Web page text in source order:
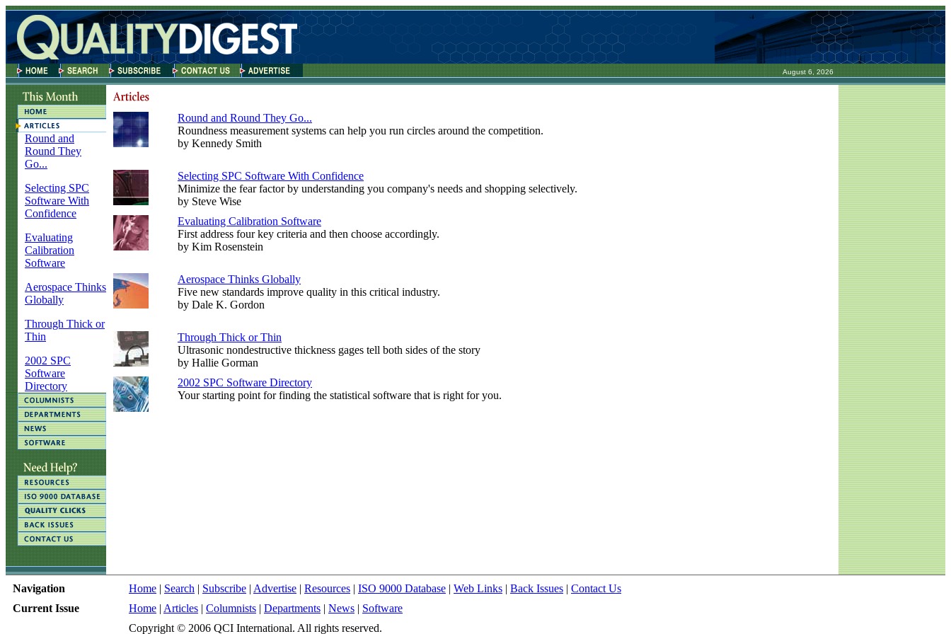
August 6, 2026
Round and
Round They
Go...
Selecting SPC
Software With
Confidence
Evaluating
Calibration
Software
Aerospace Thinks
Globally
Through Thick or
Thin
2002 SPC
Software
Directory
Round and Round They Go...
Roundness measurement systems can help you run circles around the competition.
by Kennedy Smith
Selecting SPC Software With Confidence
Minimize the fear factor by understanding you company's needs and shopping selectively.
by Steve Wise
Evaluating Calibration Software
First address four key criteria and then choose accordingly.
by Kim Rosenstein
Aerospace Thinks Globally
Five new standards improve quality in this critical industry.
by Dale K. Gordon
Through Thick or Thin
Ultrasonic nondestructive thickness gages tell both sides of the story
by Hallie Gorman
2002 SPC Software Directory
Your starting point for finding the statistical software that is right for you.
Navigation Home | Search | Subscribe | Advertise | Resources | ISO 9000 Database | Web Links | Back Issues | Contact Us
Current Issue
Home | Articles | Columnists | Departments | News | Software
Copyright © 2006 QCI International. All rights reserved.